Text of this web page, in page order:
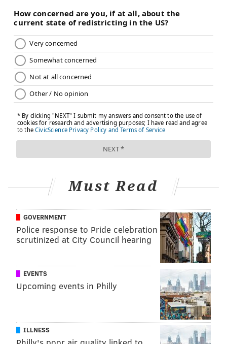
Must Read
GOVERNMENT
Police response to Pride celebration
scrutinized at City Council hearing
EVENTS
Upcoming events in Philly
ILLNESS